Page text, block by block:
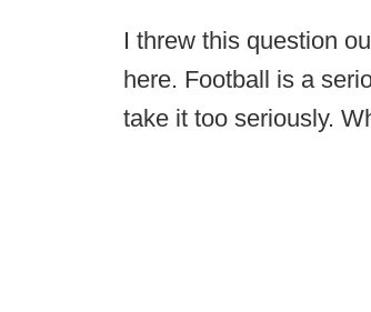
I threw this question
here. Football is a
take it too seriously.